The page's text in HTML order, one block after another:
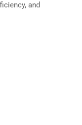
and